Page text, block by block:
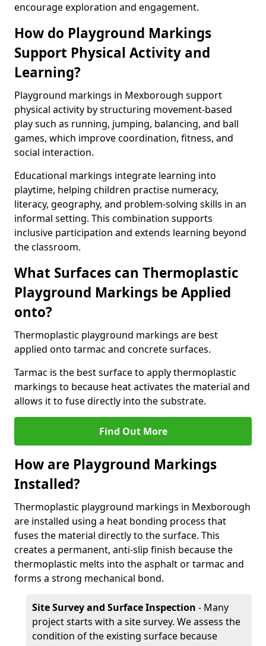
encourage exploration and engagement.
How do Playground Markings
Support Physical Activity and
Learning?
Playground markings in Mexborough support
physical activity by structuring movement-based
play such as running, jumping, balancing, and ball
games, which improve coordination, fitness, and
social interaction.
Educational markings integrate learning into
playtime, helping children practise numeracy,
literacy, geography, and problem-solving skills in an
informal setting. This combination supports
inclusive participation and extends learning beyond
the classroom.
What Surfaces can Thermoplastic
Playground Markings be Applied
onto?
Thermoplastic playground markings are best
applied onto tarmac and concrete surfaces.
Tarmac is the best surface to apply thermoplastic
markings to because heat activates the material and
allows it to fuse directly into the substrate.
Find Out More
How are Playground Markings
Installed?
Thermoplastic playground markings in Mexborough
are installed using a heat bonding process that
fuses the material directly to the surface. This
creates a permanent, anti-slip finish because the
thermoplastic melts into the asphalt or tarmac and
forms a strong mechanical bond.
Site Survey and Surface Inspection - Many
project starts with a site survey. We assess the
condition of the existing surface because